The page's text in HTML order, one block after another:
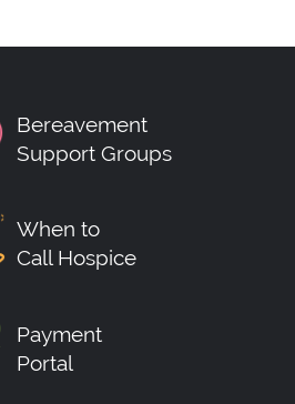
Bereavement
Support Groups
When to
Call Hospice
Payment
Portal